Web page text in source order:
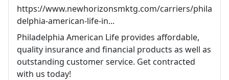
https://www.newhorizonsmktg.com/carriers/phila
delphia-american-life-in...
Philadelphia American Life provides affordable,
quality insurance and financial products as well as
outstanding customer service. Get contracted
with us today!